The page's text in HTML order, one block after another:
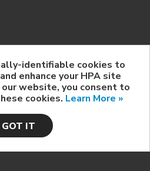
Association
Association. All Rights Reserved.
| Contact Us | Privacy Policy
identifiable cookies to
enhance your HPA site
our website, you consent to
cookies. Learn More »
GOT IT